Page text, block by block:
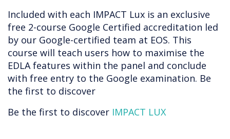
Included with each IMPACT Lux is an exclusive
free 2-course Google Certified accreditation led
by our Google-certified team at EOS. This
course will teach users how to maximise the
EDLA features within the panel and conclude
with free entry to the Google examination. Be
the first to discover
Be the first to discover IMPACT LUX